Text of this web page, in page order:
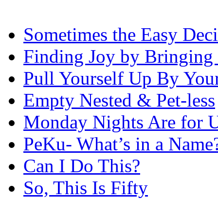
Sometimes the Easy
Finding Joy by Bringing
Pull Yourself Up By
Empty Nested & Pet-less
Monday Nights Are for
PeKu- What’s in a
Can I Do This?
So, This Is Fifty